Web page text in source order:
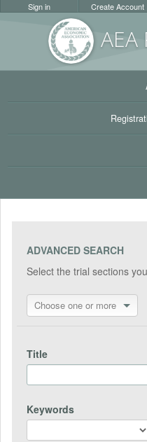
AEA
Sign in Create Account
ADVANCED SEARCH
Select the trial sections
Choose one or more
Title
Keywords